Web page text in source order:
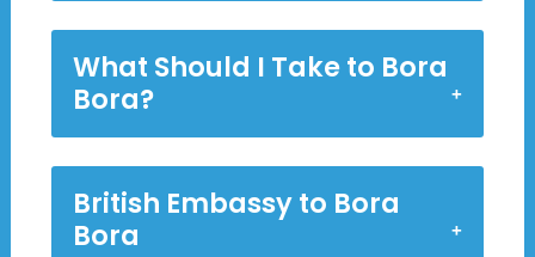
What Should I Take to Bora
Bora?
British Embassy to Bora
Bora